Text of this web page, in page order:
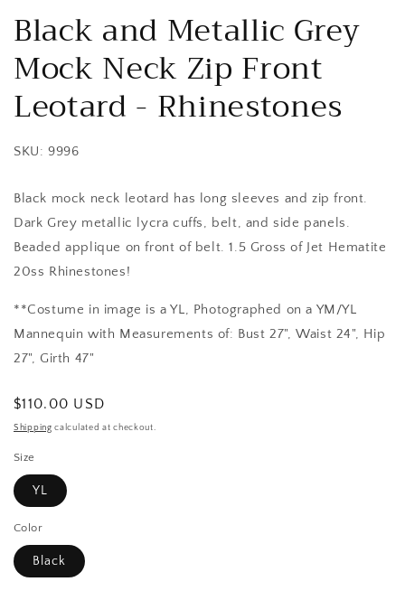
Black and Metallic Grey
Mock Neck Zip Front
Leotard - Rhinestones
SKU: 9996
Black mock neck leotard has long sleeves and zip front.
Dark Grey metallic lycra cuffs, belt, and side panels.
Beaded applique on front of belt. 1.5 Gross of Jet Hematite
20ss Rhinestones!
**Costume in image is a YL, Photographed on a YM/YL
Mannequin with Measurements of: Bust 27", Waist 24", Hip
27", Girth 47"
Regular
price
$110.00 USD
Shipping calculated at checkout.
Size
YL
Color
Black